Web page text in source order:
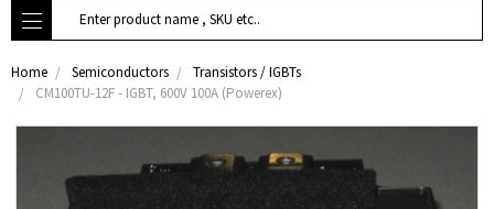
Search
Home Semiconductors
Transistors / IGBTs
CM100TU-12F - IGBT, 600V 100A (Powerex)